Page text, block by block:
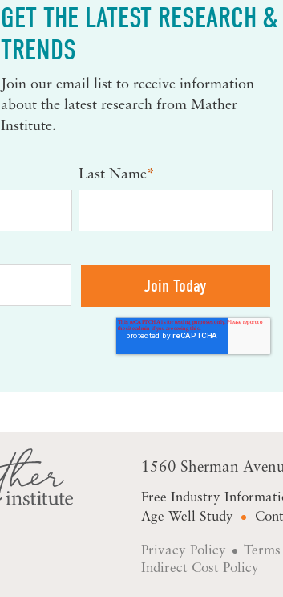
GET THE LATEST RESEARCH &
TRENDS
Join our email list to receive information
about the latest research from Mather
Institute.
Last Name*
1560 Sherman
Free Industry
Age Well Study
Privacy Policy
Indirect Cost Policy